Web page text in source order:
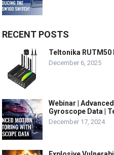
RECENT POSTS
Teltonika RUTM50
December 6, 2025
Webinar |
Gyroscope Data |
December 17, 2024